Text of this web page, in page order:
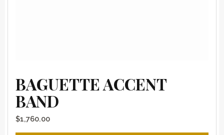
BAGUETTE ACCENT
BAND
$1,760.00